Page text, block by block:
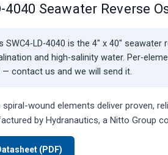
4040 Seawater Reverse
SWC4-LD-4040 is the 4" x 40"
and high-salinity water. Per-
contact us and we will send it.
wound elements deliver proven,
by Hydranautics, a Nitto Group
(PDF)